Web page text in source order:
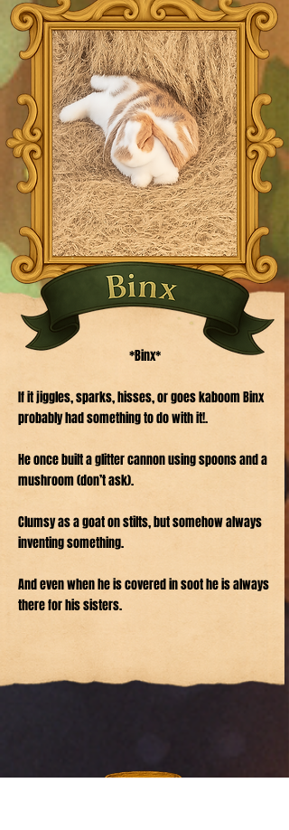
*Binx*
If it jiggles, sparks, hisses, or goes kaboom Binx
probably had something to do with it!.
He once built a glitter cannon using spoons and a
mushroom (don’t ask).
Clumsy as a goat on stilts, but somehow always
inventing something.
And even when he is covered in soot he is always
there for his sisters.